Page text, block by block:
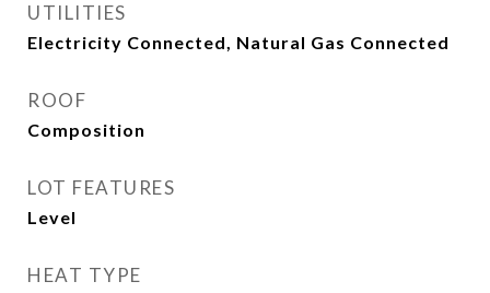
UTILITIES
Electricity Connected, Natural Gas Connected
ROOF
Composition
LOT FEATURES
Level
HEAT TYPE